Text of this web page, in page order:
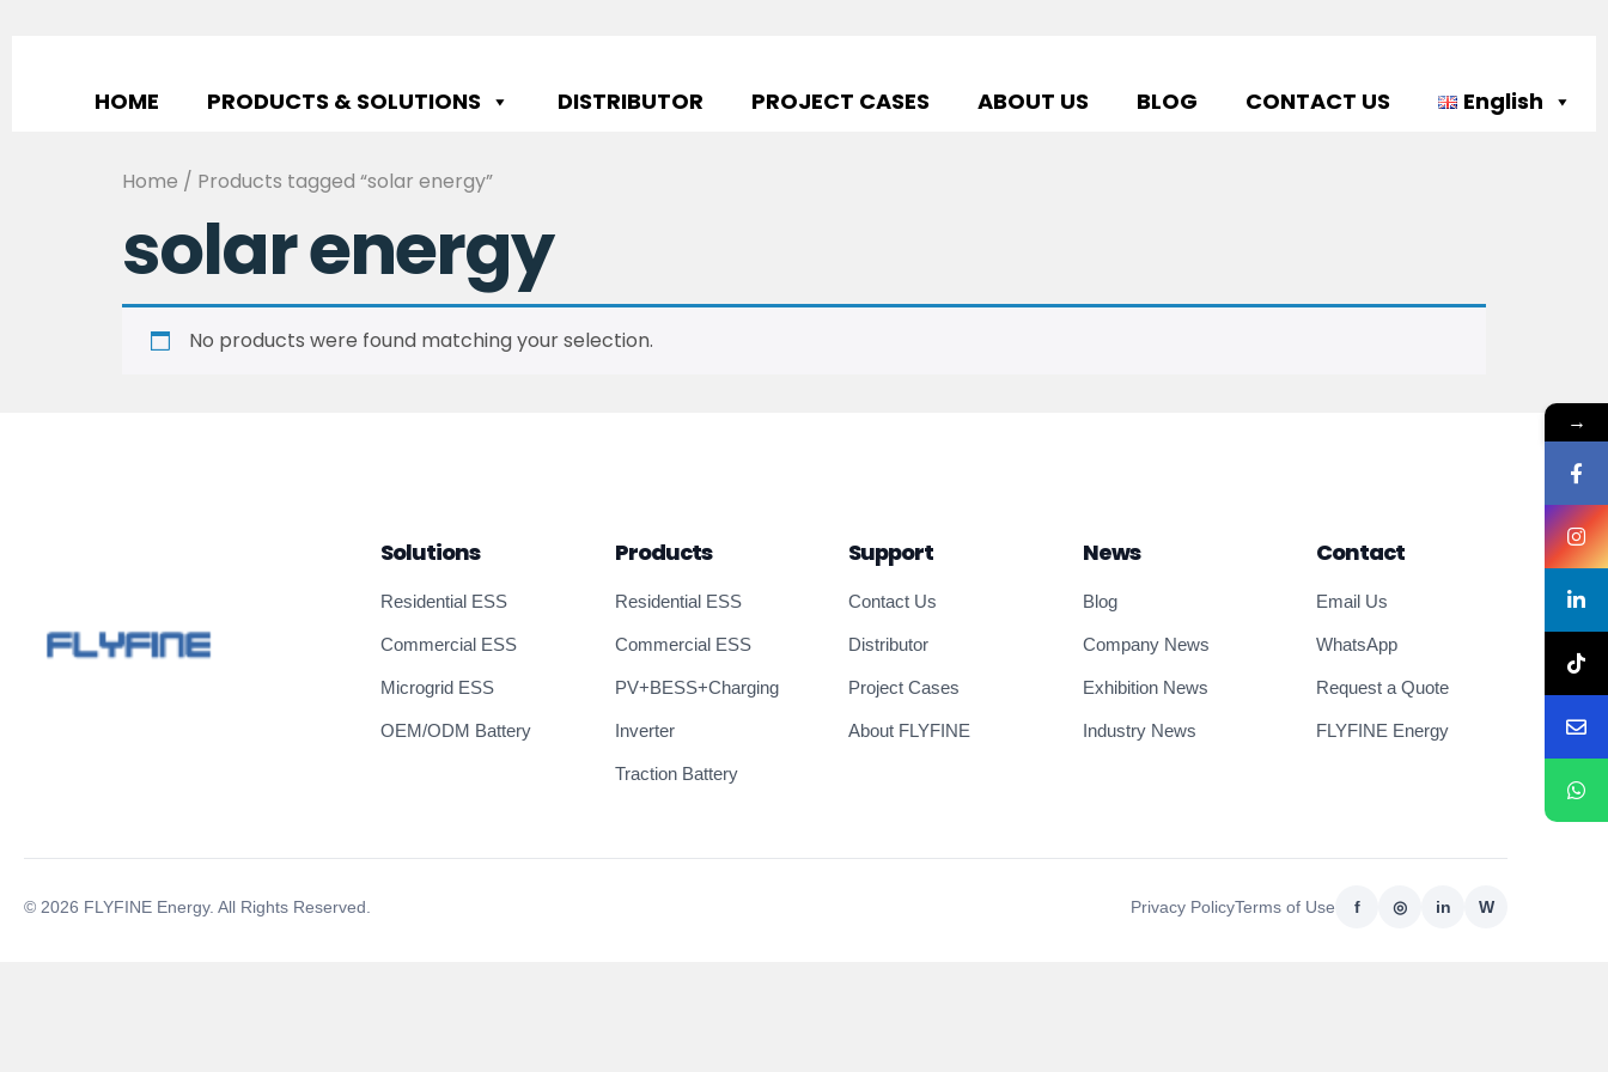
HOME PRODUCTS & SOLUTIONS DISTRIBUTOR PROJECT CASES ABOUT US BLOG CONTACT US English
Home / Products tagged “solar energy”
solar energy
No products were found matching your selection.
Solutions
Residential ESS
Commercial ESS
Microgrid ESS
OEM/ODM Battery
Products
Residential ESS
Commercial ESS
PV+BESS+Charging
Inverter
Traction Battery
Support
Contact Us
Distributor
Project Cases
About FLYFINE
News
Blog
Company News
Exhibition News
Industry News
Contact
Email Us
WhatsApp
Request a Quote
FLYFINE Energy
© 2026 FLYFINE Energy. All Rights Reserved. Privacy PolicyTerms of Use f ◎ in W
→